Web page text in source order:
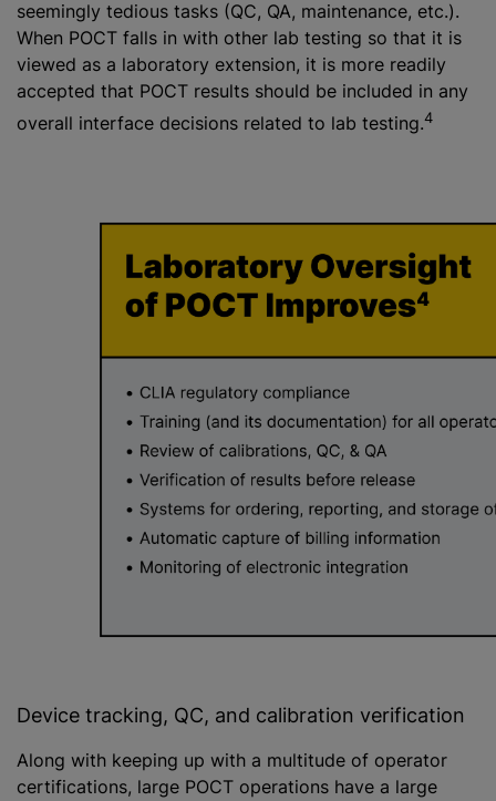
seemingly tedious tasks (QC, QA, maintenance, etc.).
When POCT falls in with other lab testing so that it is
viewed as a laboratory extension, it is more readily
accepted that POCT results should be included in any
overall interface decisions related to lab testing.4
Device tracking, QC, and calibration verification
Along with keeping up with a multitude of operator
certifications, large POCT operations have a large